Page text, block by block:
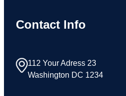
Contact Info
112 Your Adress 23
Washington DC 1234